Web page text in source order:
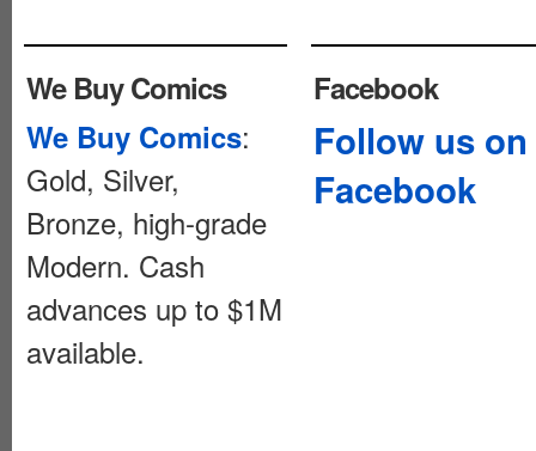
We Buy Comics
We Buy Comics:
Gold, Silver,
Bronze, high-grade
Modern. Cash
advances up to $1M
available.
Facebook
Follow us on
Facebook